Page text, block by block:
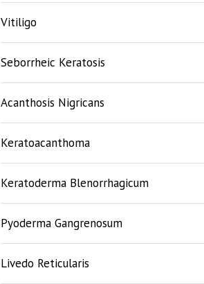
Vitiligo
Seborrheic Keratosis
Acanthosis Nigricans
Keratoacanthoma
Keratoderma Blenorrhagicum
Pyoderma Gangrenosum
Livedo Reticularis